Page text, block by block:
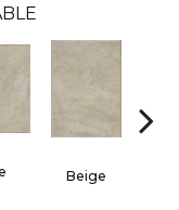
Beige